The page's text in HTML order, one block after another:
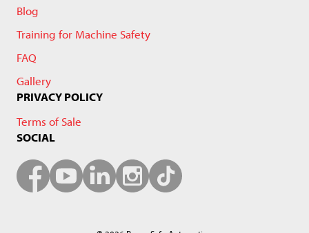
Blog
Training for Machine Safety
FAQ
Gallery
PRIVACY POLICY
Terms of Sale
SOCIAL